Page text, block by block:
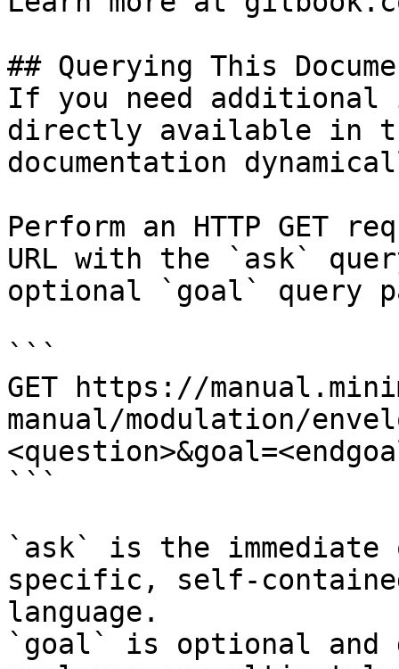
## Querying This
If you need
directly available in
documentation
Perform an HTTP GET
URL with the `ask`
optional `goal` query
```
GET https://
manual/modulation/
```
`ask` is the
specific, self-
language.
`goal` is optional and